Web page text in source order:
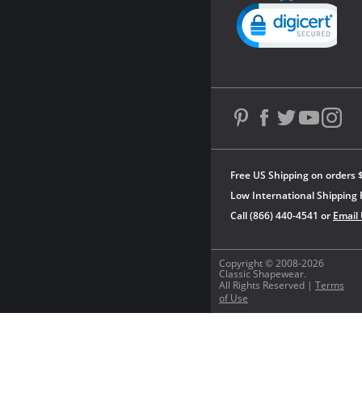
Copyright © 2008-2026
Classic Shapewear.
All Rights Reserved | Terms
of Use
Free US Shipping on orders
Low International Shipping
Call (866) 440-4541 or Email
Powered by YOTPO